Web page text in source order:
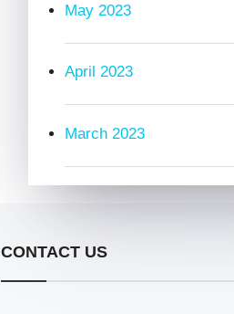
May 2023
April 2023
March 2023
CONTACT US